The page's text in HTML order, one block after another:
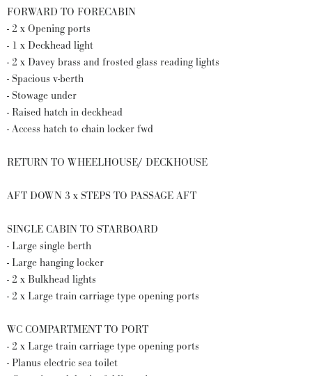
FORWARD TO FORECABIN
- 2 x Opening ports
- 1 x Deckhead light
- 2 x Davey brass and frosted glass reading lights
- Spacious v-berth
- Stowage under
- Raised hatch in deckhead
- Access hatch to chain locker fwd
RETURN TO WHEELHOUSE/ DECKHOUSE
AFT DOWN 3 x STEPS TO PASSAGE AFT
SINGLE CABIN TO STARBOARD
- Large single berth
- Large hanging locker
- 2 x Bulkhead lights
- 2 x Large train carriage type opening ports
WC COMPARTMENT TO PORT
- 2 x Large train carriage type opening ports
- Planus electric sea toilet